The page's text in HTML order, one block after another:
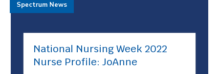
National Nursing Week 2022
Nurse Profile: JoAnne
Spectrum News